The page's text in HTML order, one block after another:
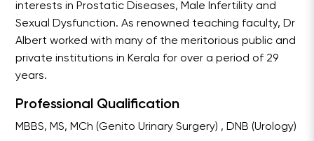
interests in Prostatic Diseases, Male Infertility and
Sexual Dysfunction. As renowned teaching faculty, Dr
Albert worked with many of the meritorious public and
private institutions in Kerala for over a period of 29
years.
Professional Qualification
MBBS, MS, MCh (Genito Urinary Surgery) , DNB (Urology)